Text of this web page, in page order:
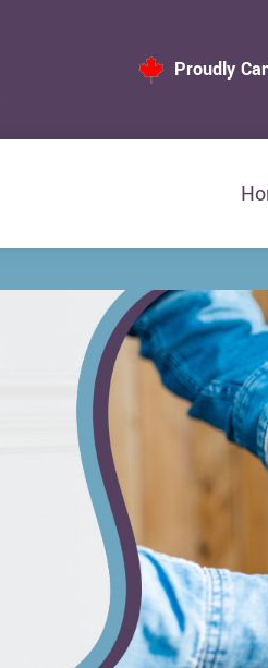
Proudly